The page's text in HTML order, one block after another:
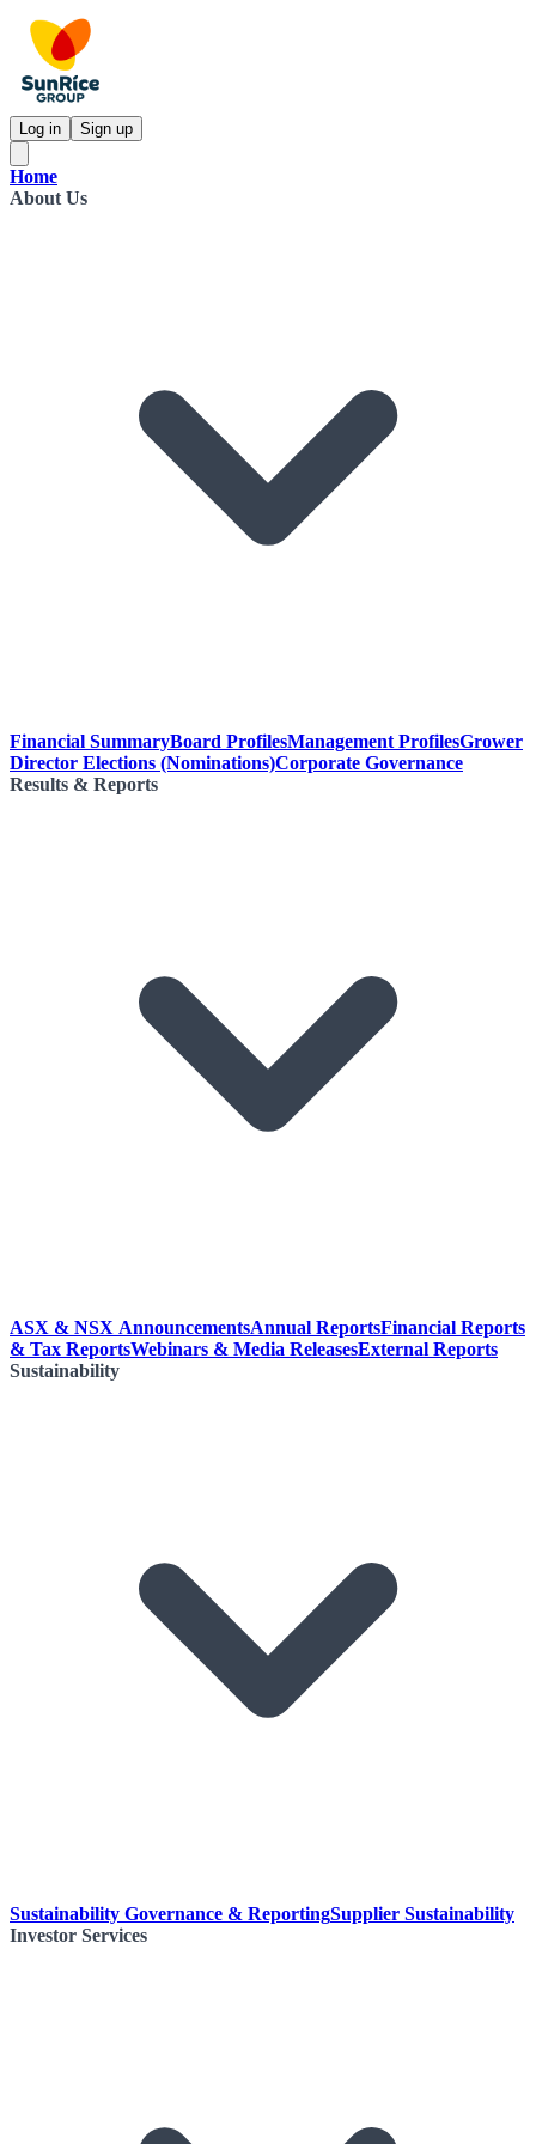
Log in Sign up
Home
About Us
Financial SummaryBoard ProfilesManagement ProfilesGrower
Director Elections (Nominations)Corporate Governance
Results & Reports
ASX & NSX AnnouncementsAnnual ReportsFinancial Reports
& Tax ReportsWebinars & Media ReleasesExternal Reports
Sustainability
Sustainability Governance & ReportingSupplier Sustainability
Investor Services